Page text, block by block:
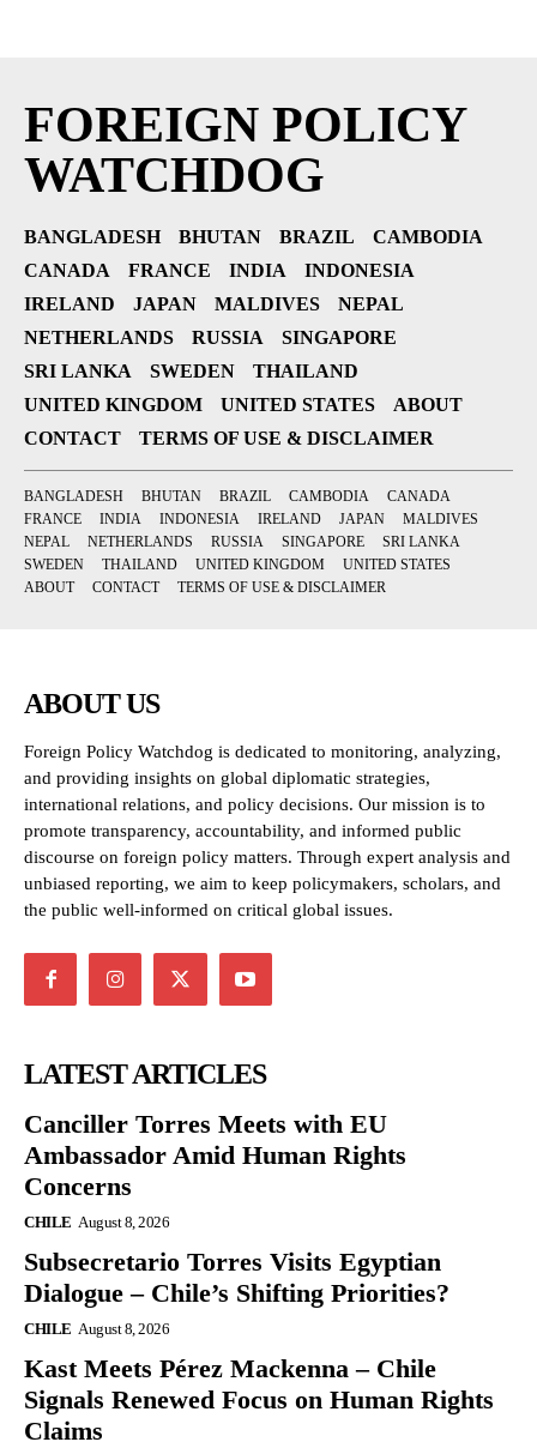
FOREIGN POLICY
WATCHDOG
BANGLADESH BHUTAN BRAZIL
CAMBODIA
CANADA
FRANCE INDIA
INDONESIA
IRELAND
JAPAN MALDIVES
NEPAL
NETHERLANDS
RUSSIA
SINGAPORE
SRI LANKA
SWEDEN
THAILAND
UNITED KINGDOM
UNITED STATES
ABOUT
CONTACT
TERMS OF USE & DISCLAIMER
BANGLADESH BHUTAN BRAZIL CAMBODIA
CANADA
FRANCE
INDIA INDONESIA IRELAND JAPAN
MALDIVES
NEPAL
NETHERLANDS RUSSIA SINGAPORE
SRI LANKA
SWEDEN
THAILAND UNITED KINGDOM
UNITED STATES
ABOUT
CONTACT TERMS OF USE & DISCLAIMER
ABOUT US
Foreign Policy Watchdog is dedicated to monitoring, analyzing,
and providing insights on global diplomatic strategies,
international relations, and policy decisions. Our mission is to
promote transparency, accountability, and informed public
discourse on foreign policy matters. Through expert analysis and
unbiased reporting, we aim to keep policymakers, scholars, and
the public well-informed on critical global issues.
LATEST ARTICLES
Canciller Torres Meets with EU
Ambassador Amid Human Rights
Concerns
CHILE August 8, 2026
Subsecretario Torres Visits Egyptian
Dialogue – Chile’s Shifting Priorities?
CHILE August 8, 2026
Kast Meets Pérez Mackenna – Chile
Signals Renewed Focus on Human Rights
Claims